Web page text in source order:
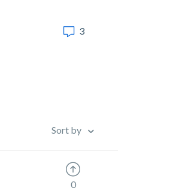
3
Sort by
0